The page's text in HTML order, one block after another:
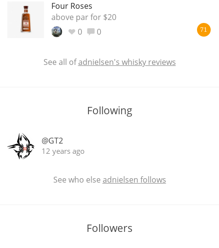
Four Roses
above par for $20
0
0 71
See all ofadnielsen's whisky reviews
Following
@GT2
12 years ago
See who else adnielsen follows
Followers
Announcement about the future of
Connosr
Happy Birthday!!
Whisky and baseball